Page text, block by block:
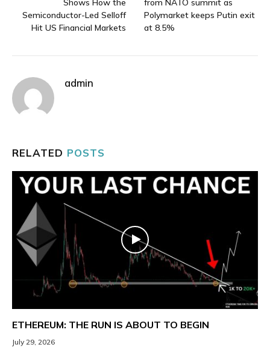
Shows How the
Semiconductor-Led Selloff
Hit US Financial Markets
from NATO summit as
Polymarket keeps Putin exit
at 8.5%
admin
RELATED POSTS
ETHEREUM: THE RUN IS ABOUT TO BEGIN
July 29, 2026